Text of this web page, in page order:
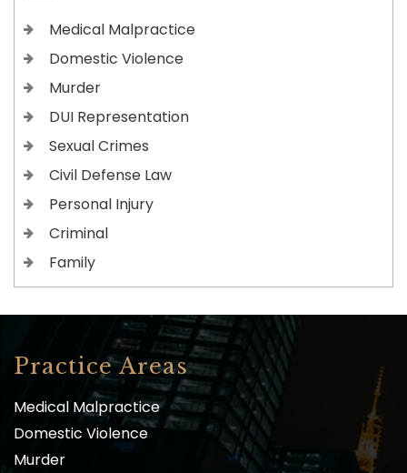
Medical Malpractice
Domestic Violence
Murder
DUI Representation
Sexual Crimes
Civil Defense Law
Personal Injury
Criminal
Family
Practice Areas
Medical Malpractice
Domestic Violence
Murder